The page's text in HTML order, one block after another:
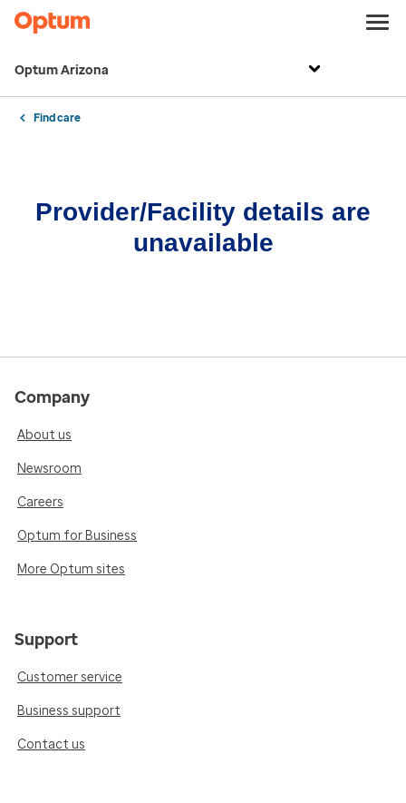
Optum Arizona
Find care
Provider/Facility details are
unavailable
Company
About us
Newsroom
Careers
Optum for Business
More Optum sites
Support
Customer service
Business support
Contact us